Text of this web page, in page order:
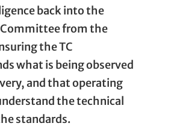
back into the
from the
the TC
what is being observed
and that operating
the technical
standards.